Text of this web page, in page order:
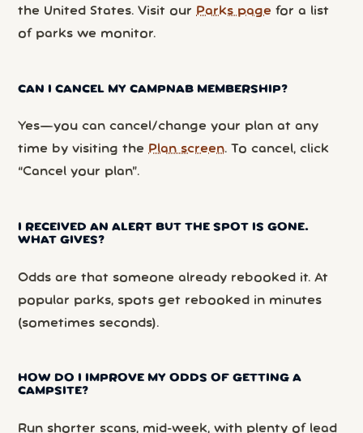
the United States. Visit our Parks page for a list
of parks we monitor.
CAN I CANCEL MY CAMPNAB MEMBERSHIP?
Yes—you can cancel/change your plan at any
time by visiting the Plan screen. To cancel, click
“Cancel your plan”.
I RECEIVED AN ALERT BUT THE SPOT IS GONE.
WHAT GIVES?
Odds are that someone already rebooked it. At
popular parks, spots get rebooked in minutes
(sometimes seconds).
HOW DO I IMPROVE MY ODDS OF GETTING A
CAMPSITE?
Run shorter scans, mid-week, with plenty of lead